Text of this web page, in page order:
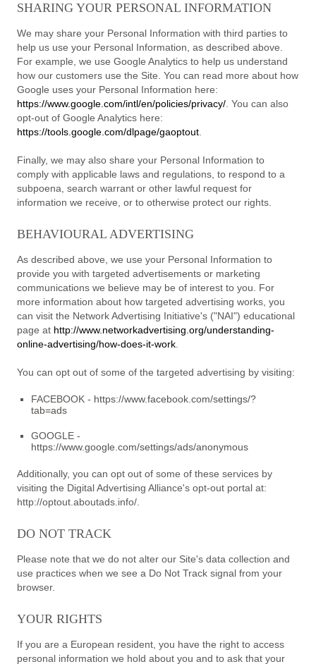
SHARING YOUR PERSONAL INFORMATION
We may share your Personal Information with third parties to
help us use your Personal Information, as described above.
For example, we use Google Analytics to help us understand
how our customers use the Site. You can read more about how
Google uses your Personal Information here:
https://www.google.com/intl/en/policies/privacy/ . You can also
opt-out of Google Analytics here:
https://tools.google.com/dlpage/gaoptout
Finally, we may also share your Personal Information to
comply with applicable laws and regulations, to respond to a
subpoena, search warrant or other lawful request for
information we receive, or to otherwise protect our rights.
BEHAVIOURAL ADVERTISING
As described above, we use your Personal Information to
provide you with targeted advertisements or marketing
communications we believe may be of interest to you. For
more information about how targeted advertising works, you
can visit the Network Advertising Initiative's ("NAI") educational
page at http://www.networkadvertising.org/understanding-
online-advertising/how-does-it-work
You can opt out of some of the targeted advertising by visiting:
FACEBOOK - https://www.facebook.com/settings/?
tab=ads
GOOGLE -
https://www.google.com/settings/ads/anonymous
Additionally, you can opt out of some of these services by
visiting the Digital Advertising Alliance's opt-out portal at:
http://optout.aboutads.info/.
DO NOT TRACK
Please note that we do not alter our Site's data collection and
use practices when we see a Do Not Track signal from your
browser.
YOUR RIGHTS
If you are a European resident, you have the right to access
personal information we hold about you and to ask that your